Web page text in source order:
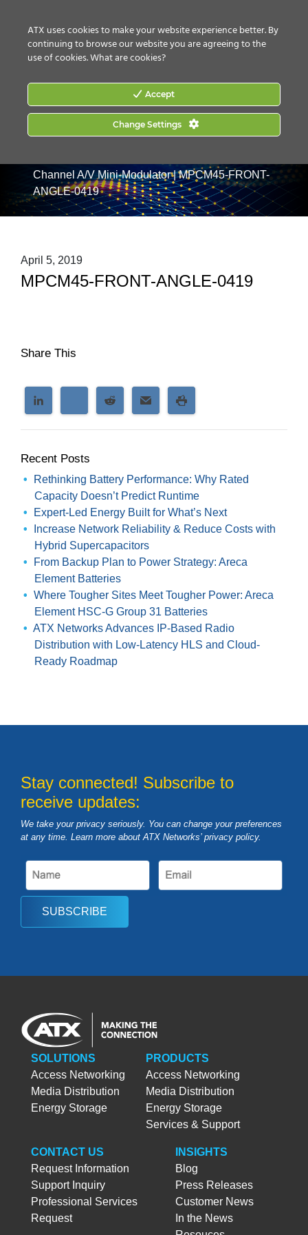
Channel A/V Mini-Modulator|MPCM45-FRONT-
ANGLE-0419
April 5, 2019
MPCM45-FRONT-ANGLE-0419
Share This
Recent Posts
Rethinking Battery Performance: Why Rated
Capacity Doesn’t Predict Runtime
Expert-Led Energy Built for What’s Next
Increase Network Reliability & Reduce Costs with
Hybrid Supercapacitors
From Backup Plan to Power Strategy: Areca
Element Batteries
Where Tougher Sites Meet Tougher Power: Areca
Element HSC-G Group 31 Batteries
ATX Networks Advances IP-Based Radio
Distribution with Low-Latency HLS and Cloud-
Ready Roadmap
Stay connected! Subscribe to
receive updates:
We take your privacy seriously. You can change your preferences
at any time. Learn more about ATX Networks’ privacy policy.
SUBSCRIBE
SOLUTIONS
Access Networking
Media Distribution
Energy Storage
PRODUCTS
Access Networking
Media Distribution
Energy Storage
Services & Support
CONTACT US
Request Information
Support Inquiry
Professional Services
Request
INSIGHTS
Blog
Press Releases
Customer News
In the News
ATX uses cookies to make your website experience better. By
continuing to browse our website you are agreeing to the
use of cookies.What are cookies?
Accept
Change Settings